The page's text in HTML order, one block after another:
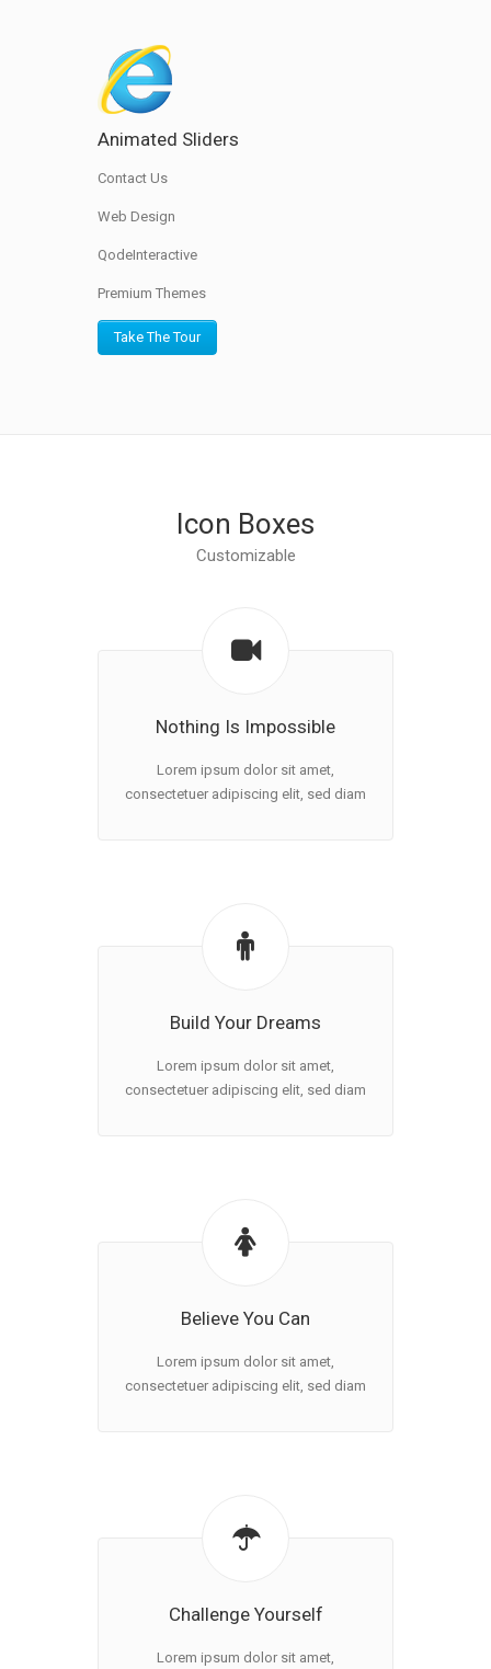
Animated Sliders
Contact Us
Web Design
QodeInteractive
Premium Themes
Take The Tour
Icon Boxes
Customizable
Nothing Is Impossible
Lorem ipsum dolor sit amet,
consectetuer adipiscing elit, sed diam
Build Your Dreams
Lorem ipsum dolor sit amet,
consectetuer adipiscing elit, sed diam
Believe You Can
Lorem ipsum dolor sit amet,
consectetuer adipiscing elit, sed diam
Challenge Yourself
Lorem ipsum dolor sit amet,